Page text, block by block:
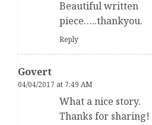
Beautiful written
piece…..thankyou.
Reply
Govert
04/04/2017 at 7:49 AM
What a nice story.
Thanks for sharing!